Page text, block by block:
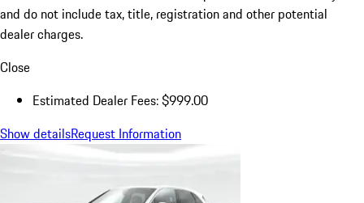
and do not include tax, title, registration and other potential
dealer charges.
Close
Estimated Dealer Fees: $999.00
Show detailsRequest Information